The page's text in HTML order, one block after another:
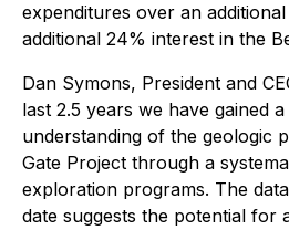
expenditures over an
additional 24% interest in the
Dan Symons, President and
last 2.5 years we have gained
understanding of the geologic
Gate Project through a
exploration programs. The
date suggests the potential for